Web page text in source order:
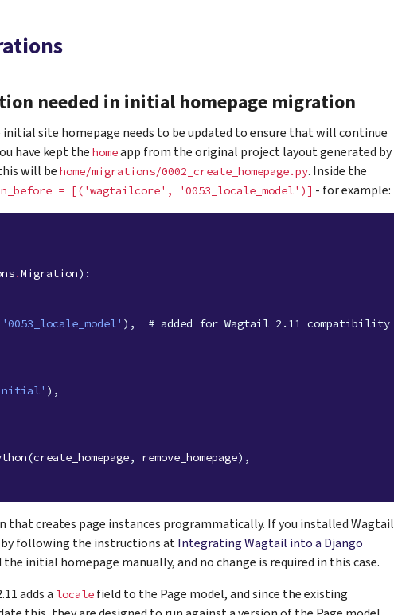
needed in initial homepage migration
site homepage needs to be updated to ensure that will continue
have kept the homeapp from the original project layout generated by
will be home/migrations/0002_create_homepage.py. Inside the
= [('wagtailcore', '0053_locale_model')] - for example:
.Migration):
'0053_locale_model' ),
# added for Wagtail 2.11 compatibility
),
(create_homepage, remove_homepage),
that creates page instances programmatically. If you installed Wagtail
following the instructions atIntegrating Wagtail into a Django
initial homepage manually, and no change is required in this case.
adds a locale field to the Page model, and since the existing